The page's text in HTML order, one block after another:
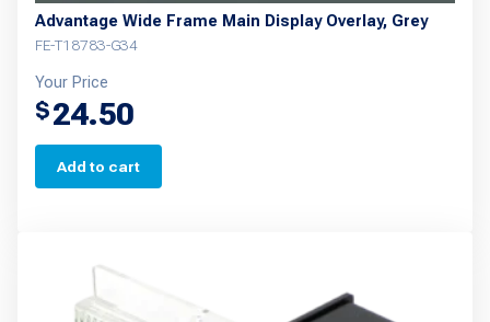
Advantage Wide Frame Main Display Overlay, Grey
FE-T18783-G34
Your Price
$24.50
Add to cart